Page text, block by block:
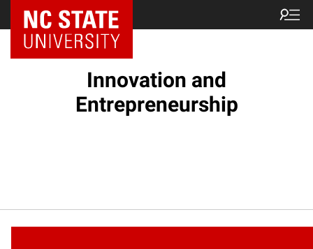
NC State Home
Innovation and
Entrepreneurship